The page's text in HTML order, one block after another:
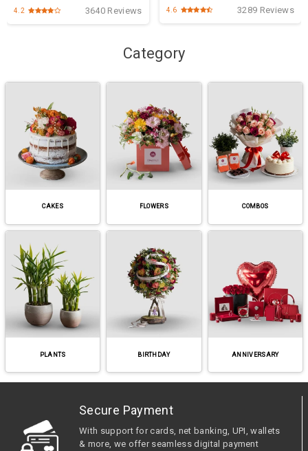
4.2 3640 Reviews 4.6 3289 Reviews
Category
CAKES FLOWERS COMBOS
PLANTS BIRTHDAY ANNIVERSARY
Secure Payment
With support for cards, net banking, UPI, wallets
& more, we offer seamless digital payment